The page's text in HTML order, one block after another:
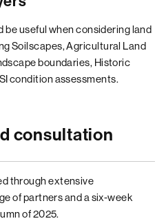
be useful when considering land
Soilscapes, Agricultural Land
boundaries, Historic
condition assessments.
consultation
through extensive
of partners and a six-week
of 2025.